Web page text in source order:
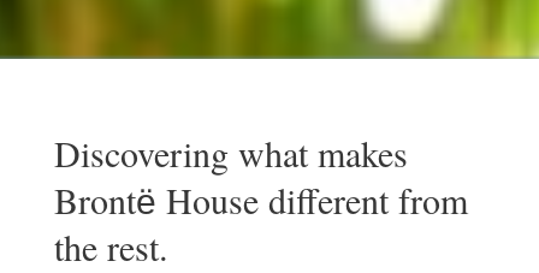
Discovering what makes
Brontё House different from
the rest.